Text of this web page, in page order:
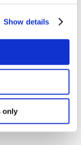
Show details
only
to ensure
to the care of
your
independent
social care